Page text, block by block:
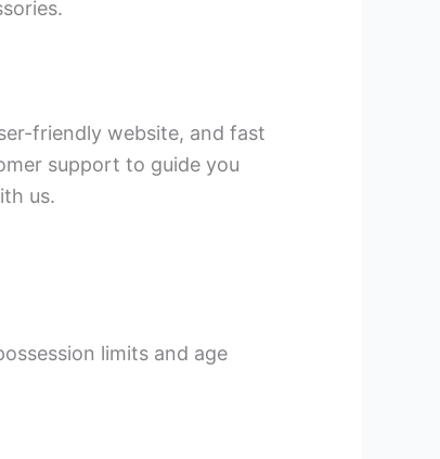
friendly website, and fast
support to guide you
us.
limits and age